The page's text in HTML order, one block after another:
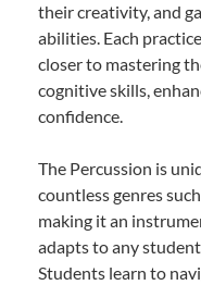
their creativity, and
abilities. Each
closer to mastering
cognitive skills,
confidence.
The Percussion is
countless genres
making it an
adapts to any
Students learn to